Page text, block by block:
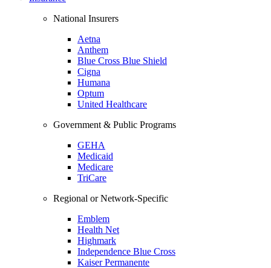
National Insurers
Aetna
Anthem
Blue Cross Blue Shield
Cigna
Humana
Optum
United Healthcare
Government & Public Programs
GEHA
Medicaid
Medicare
TriCare
Regional or Network-Specific
Emblem
Health Net
Highmark
Independence Blue Cross
Kaiser Permanente